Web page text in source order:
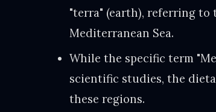
"terra" (earth), referring
Mediterranean Sea.
While the specific term
scientific studies, the
these regions.